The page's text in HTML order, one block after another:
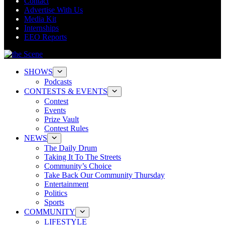
Advertise With Us
Media Kit
Internships
EEO Reports
SHOWS
Podcasts
CONTESTS & EVENTS
Contest
Events
Prize Vault
Contest Rules
NEWS
The Daily Drum
Taking It To The Streets
Community’s Choice
Take Back Our Community Thursday
Entertainment
Politics
Sports
COMMUNITY
LIFESTYLE